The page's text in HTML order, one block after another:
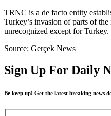
TRNC is a de facto entity
Turkey’s invasion of parts of
unrecognized except for Turkey.
Source: Gerçek News
Sign Up For Daily
Be keep up! Get the latest breaking news